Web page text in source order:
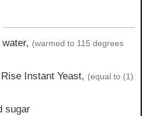
(warmed to 115 degrees
Rise Instant Yeast, (equal to (1)
sugar